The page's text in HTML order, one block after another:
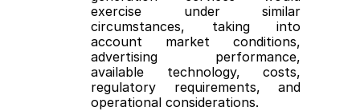
exercise under similar
circumstances, taking into
account market conditions,
advertising performance,
available technology, costs,
regulatory requirements, and
operational considerations.